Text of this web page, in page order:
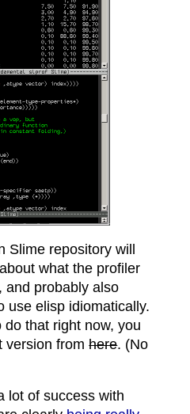
Slime repository will
what the profiler
and probably also
use elisp idiomatically.
that right now, you
version fromhere. (No
lot of success with